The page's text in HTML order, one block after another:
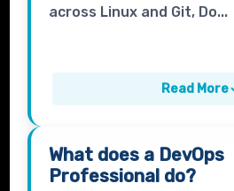
across Linux and Git, Do...
Read More
What does a DevOps
Professional do?